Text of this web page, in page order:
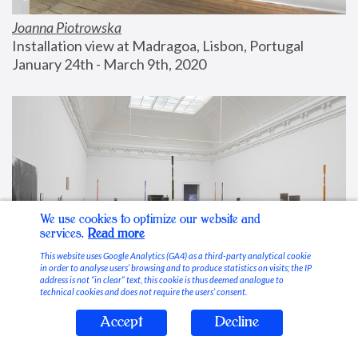
Joanna Piotrowska
Installation view at Madragoa, Lisbon, Portugal
January 24th - March 9th, 2020
Stable Vices
We use cookies to optimize our website and
services. Read more
This website uses Google Analytics (GA4) as a third-party analytical cookie
in order to analyse users’ browsing and to produce statistics on visits; the IP
address is not “in clear” text, this cookie is thus deemed analogue to
technical cookies and does not require the users’ consent.
Accept Decline